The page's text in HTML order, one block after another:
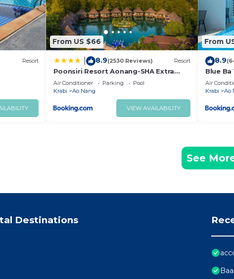
Resort
From US $66
8.9(2530 Reviews) Resort
Poonsiri Resort Aonang-SHA Extra
Plus
Air Conditioner Parking
Pool
Krabi
Ao Nang
VIEW AVAILABILITY
From
8.9
Blue Ba
Air
Krabi
Ao
See
Destinations